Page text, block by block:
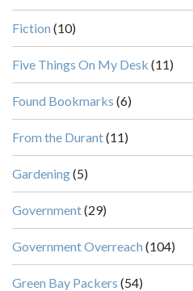
Fiction (10)
Five Things On My Desk (11)
Found Bookmarks (6)
From the Durant(11)
Gardening(5)
Government(29)
Government Overreach (104)
Green Bay Packers (54)